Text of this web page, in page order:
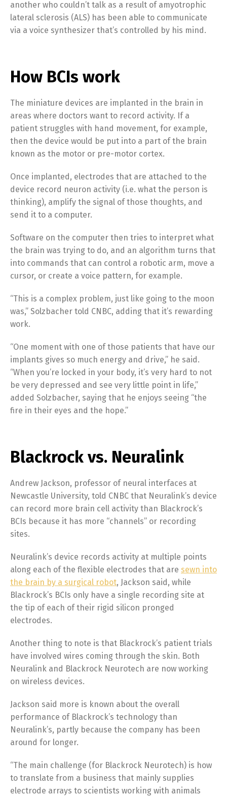
another who couldn’t talk as a result of amyotrophic
lateral sclerosis (ALS) has been able to communicate
via a voice synthesizer that’s controlled by his mind.
How BCIs work
The miniature devices are implanted in the brain in
areas where doctors want to record activity. If a
patient struggles with hand movement, for example,
then the device would be put into a part of the brain
known as the motor or pre-motor cortex.
Once implanted, electrodes that are attached to the
device record neuron activity (i.e. what the person is
thinking), amplify the signal of those thoughts, and
send it to a computer.
Software on the computer then tries to interpret what
the brain was trying to do, and an algorithm turns that
into commands that can control a robotic arm, move a
cursor, or create a voice pattern, for example.
“This is a complex problem, just like going to the moon
was,” Solzbacher told CNBC, adding that it’s rewarding
work.
“One moment with one of those patients that have our
implants gives so much energy and drive,” he said.
“When you’re locked in your body, it’s very hard to not
be very depressed and see very little point in life,”
added Solzbacher, saying that he enjoys seeing “the
fire in their eyes and the hope.”
Blackrock vs. Neuralink
Andrew Jackson, professor of neural interfaces at
Newcastle University, told CNBC that Neuralink’s device
can record more brain cell activity than Blackrock’s
BCIs because it has more “channels” or recording
sites.
Neuralink’s device records activity at multiple points
along each of the flexible electrodes that are sewn into
the brain by a surgical robot, Jackson said, while
Blackrock’s BCIs only have a single recording site at
the tip of each of their rigid silicon pronged
electrodes.
Another thing to note is that Blackrock’s patient trials
have involved wires coming through the skin. Both
Neuralink and Blackrock Neurotech are now working
on wireless devices.
Jackson said more is known about the overall
performance of Blackrock’s technology than
Neuralink’s, partly because the company has been
around for longer.
“The main challenge (for Blackrock Neurotech) is how
to translate from a business that mainly supplies
electrode arrays to scientists working with animals